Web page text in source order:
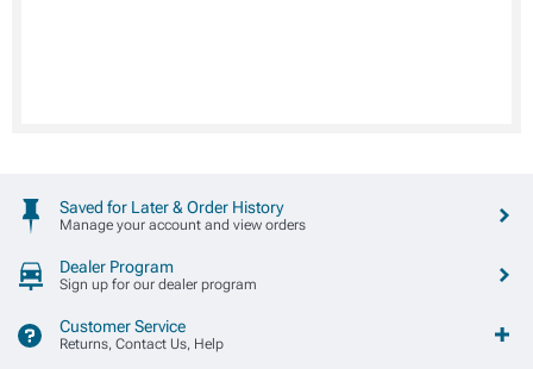
Saved for Later & Order History
Manage your account and view orders
Dealer Program
Sign up for our dealer program
Customer Service
Returns, Contact Us, Help